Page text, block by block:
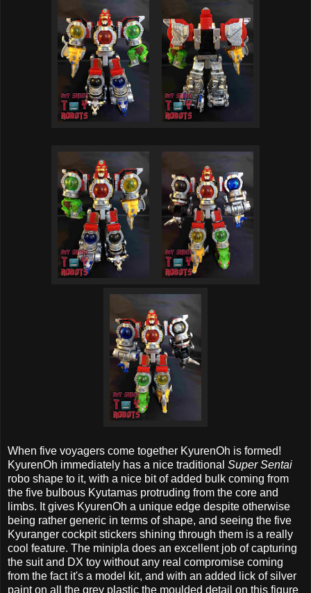
When five voyagers come together KyurenOh is formed!
KyurenOh immediately has a nice traditional Super Sentai
robo shape to it, with a nice bit of added bulk coming from
the five bulbous Kyutamas protruding from the core and
limbs. It gives KyurenOh a unique edge despite otherwise
being rather generic in terms of shape, and seeing the five
Kyuranger cockpit stickers shining through them is a really
cool feature. The minipla does an excellent job of capturing
the suit and DX toy without any real compromise coming
from the fact it's a model kit, and with an added lick of silver
paint on all the grey plastic the moulded detail on this figure